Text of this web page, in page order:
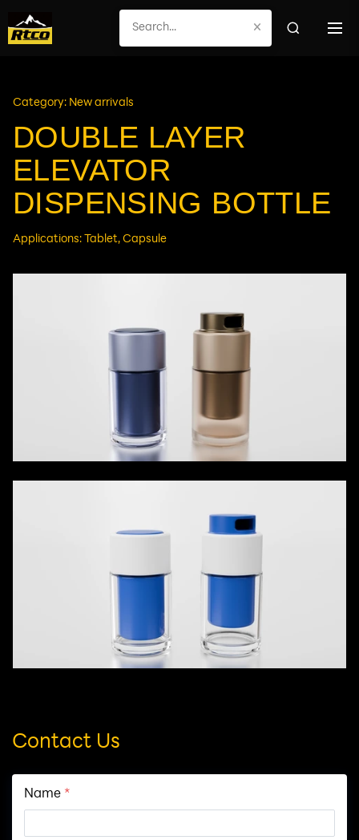
×
Category: New arrivals
DOUBLE LAYER
ELEVATOR
DISPENSING BOTTLE
Applications: Tablet, Capsule
Contact Us
Name *